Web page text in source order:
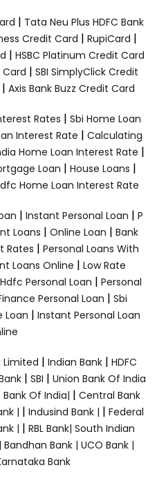
| Tata Neu Plus HDFC Bank
Credit Card | RupiCard |
| HSBC Platinum Credit Card
Card | SBI SimplyClick Credit
| Axis Bank Buzz Credit Card
Rates | Sbi Home Loan
Interest Rate | Calculating
Home Loan Interest Rate |
Loan | House Loans |
Home Loan Interest Rate
| Instant Personal Loan | P
Loans | Online Loan | Bank
Rates | Personal Loans With
Loans Online | Low Rate
Hdfc Personal Loan | Personal
Personal Loan | Sbi
Loan | Instant Personal Loan
Limited | Indian Bank | HDFC
| SBI | Union Bank Of India
Bank Of India| | Central Bank
| | Indusind Bank | | Federal
| | RBL Bank| South Indian
Bandhan Bank | UCO Bank |
Bank